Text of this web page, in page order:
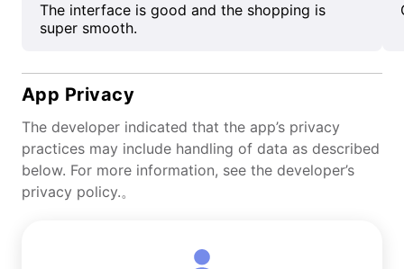
The interface is good and the shopping is
super smooth.
App Privacy
The developer indicated that the app’s privacy
practices may include handling of data as described
below. For more information, see the developer’s
privacy policy.。